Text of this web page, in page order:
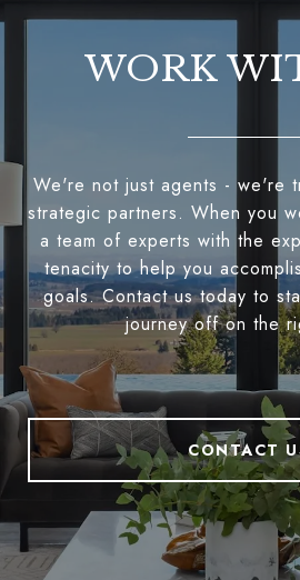
WORK
We're not just agents - we're
strategic partners. When you
a team of experts with the
tenacity to help you
goals. Contact us today to
journey off on the
CONTACT